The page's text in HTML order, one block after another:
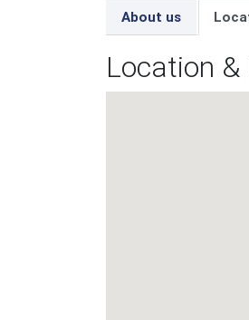
About us
Location